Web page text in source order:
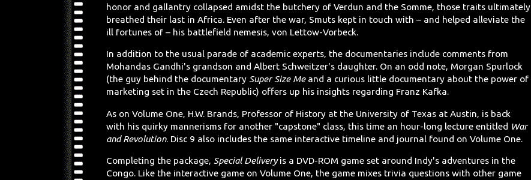
honor and gallantry collapsed amidst the butchery of Verdun and the Somme, those traits ultimately
breathed their last in Africa. Even after the war, Smuts kept in touch with – and helped alleviate the
ill fortunes of – his battlefield nemesis, von Lettow-Vorbeck.
In addition to the usual parade of academic experts, the documentaries include comments from
Mohandas Gandhi's grandson and Albert Schweitzer's daughter. On an odd note, Morgan Spurlock
(the guy behind the documentary Super Size Meand a curious little documentary about the power of
marketing set in the Czech Republic) offers up his insights regarding Franz Kafka.
As on Volume One, H.W. Brands, Professor of History at the University of Texas at Austin, is back
with his quirky mannerisms for another "capstone" class, this time an hour-long lecture entitled War
and Revolution. Disc 9 also includes the same interactive timeline and journal found on Volume One.
Completing the package, Special Deliveryis a DVD-ROM game set around Indy's adventures in the
Congo. Like the interactive game on Volume One, the game mixes trivia questions with other game